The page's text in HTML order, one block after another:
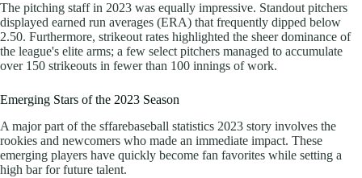
The pitching staff in 2023 was equally impressive. Standout pitchers
displayed earned run averages (ERA) that frequently dipped below
2.50. Furthermore, strikeout rates highlighted the sheer dominance of
the league's elite arms; a few select pitchers managed to accumulate
over 150 strikeouts in fewer than 100 innings of work.
Emerging Stars of the 2023 Season
A major part of the sffarebaseball statistics 2023 story involves the
rookies and newcomers who made an immediate impact. These
emerging players have quickly become fan favorites while setting a
high bar for future talent.